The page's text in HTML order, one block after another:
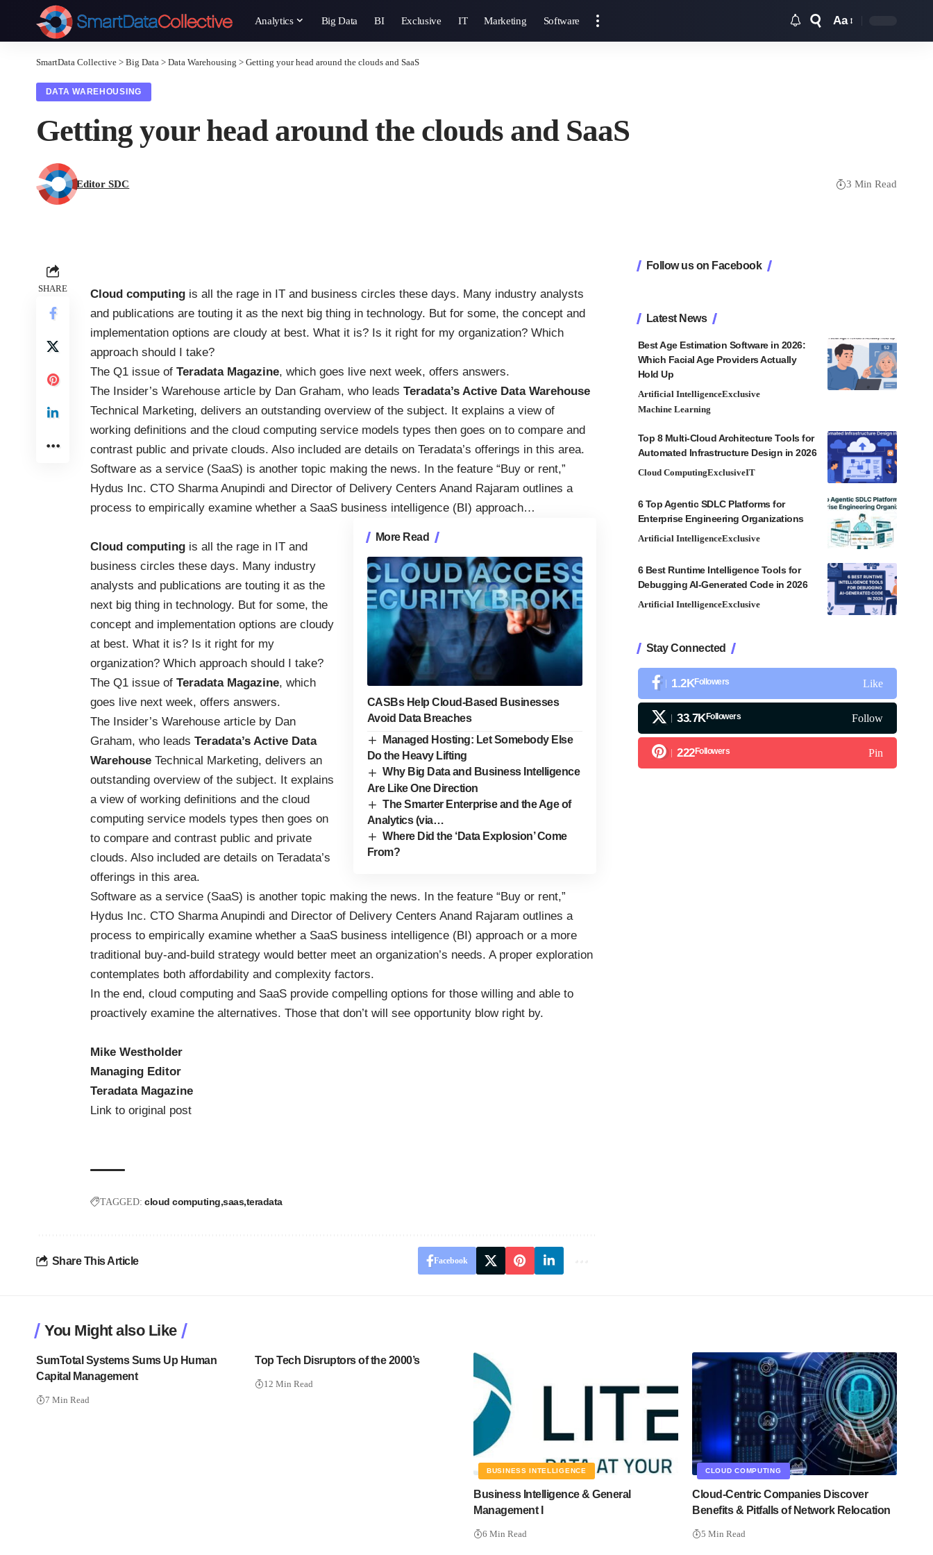
Analytics Big Data BI Exclusive IT Marketing Software Aa
SmartData Collective > Big Data > Data Warehousing > Getting your head around the clouds and SaaS
DATA WAREHOUSING
Getting your head around the clouds and SaaS
Editor SDC 3 Min Read
SHARE Cloud computing is all the rage in IT and business circles these days. Many industry analysts
and publications are touting it as the next big thing in technology. But for some, the concept and
implementation options are cloudy at best. What it is? Is it right for my organization? Which
approach should I take?
The Q1 issue of Teradata Magazine, which goes live next week, offers answers.
The Insider’s Warehouse article by Dan Graham, who leads Teradata’s Active Data Warehouse
Technical Marketing, delivers an outstanding overview of the subject. It explains a view of
working definitions and the cloud computing service models types then goes on to compare and
contrast public and private clouds. Also included are details on Teradata’s offerings in this area.
Software as a service (SaaS) is another topic making the news. In the feature “Buy or rent,”
Hydus Inc. CTO Sharma Anupindi and Director of Delivery Centers Anand Rajaram outlines a
process to empirically examine whether a SaaS business intelligence (BI) approach…
More Read
CASBs Help Cloud-Based Businesses
Avoid Data Breaches
Managed Hosting: Let Somebody Else
Do the Heavy Lifting
Why Big Data and Business Intelligence
Are Like One Direction
The Smarter Enterprise and the Age of
Analytics (via…
Where Did the ‘Data Explosion’ Come
From?
Cloud computing is all the rage in IT and
business circles these days. Many industry
analysts and publications are touting it as the
next big thing in technology. But for some, the
concept and implementation options are cloudy
at best. What it is? Is it right for my
organization? Which approach should I take?
The Q1 issue of Teradata Magazine, which
goes live next week, offers answers.
The Insider’s Warehouse article by Dan
Graham, who leads Teradata’s Active Data
Warehouse Technical Marketing, delivers an
outstanding overview of the subject. It explains
a view of working definitions and the cloud
computing service models types then goes on
to compare and contrast public and private
clouds. Also included are details on Teradata’s
offerings in this area.
Software as a service (SaaS) is another topic making the news. In the feature “Buy or rent,”
Hydus Inc. CTO Sharma Anupindi and Director of Delivery Centers Anand Rajaram outlines a
process to empirically examine whether a SaaS business intelligence (BI) approach or a more
traditional buy-and-build strategy would better meet an organization’s needs. A proper exploration
contemplates both affordability and complexity factors.
In the end, cloud computing and SaaS provide compelling options for those willing and able to
proactively examine the alternatives. Those that don’t will see opportunity blow right by.
Mike Westholder
Managing Editor
Teradata Magazine
Link to original post
TAGGED: cloud computing saas teradata
Share This Article Facebook
Follow us on Facebook
Latest News
Best Age Estimation Software in 2026:
Which Facial Age Providers Actually
Hold Up
Artificial IntelligenceExclusive
Machine Learning
Top 8 Multi-Cloud Architecture Tools for
Automated Infrastructure Design in 2026
Cloud ComputingExclusiveIT
6 Top Agentic SDLC Platforms for
Enterprise Engineering Organizations
Artificial IntelligenceExclusive
6 Best Runtime Intelligence Tools for
Debugging AI-Generated Code in 2026
Artificial IntelligenceExclusive
Stay Connected
1.2KFollowers Like
33.7KFollowers Follow
222Followers Pin
You Might also Like
SumTotal Systems Sums Up Human
Capital Management
7 Min Read
Top Tech Disruptors of the 2000’s
12 Min Read
BUSINESS INTELLIGENCE
Business Intelligence & General
Management I
6 Min Read
CLOUD COMPUTING
Cloud-Centric Companies Discover
Benefits & Pitfalls of Network Relocation
5 Min Read